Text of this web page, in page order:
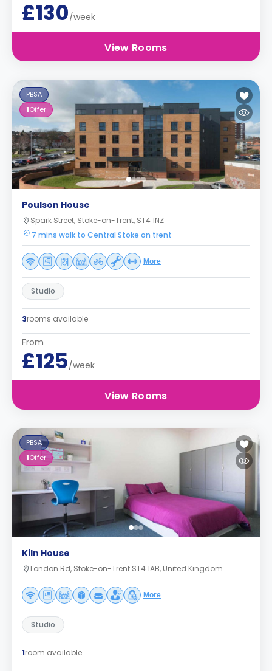
£130/week
View Rooms
PBSA
1Offer
Poulson House
Spark Street, Stoke-on-Trent, ST4 1NZ
7 mins walk to Central Stoke on trent
More
Studio
3rooms available
From
£125/week
View Rooms
PBSA
1Offer
Kiln House
London Rd, Stoke-on-Trent ST4 1AB, United Kingdom
More
Studio
1room available